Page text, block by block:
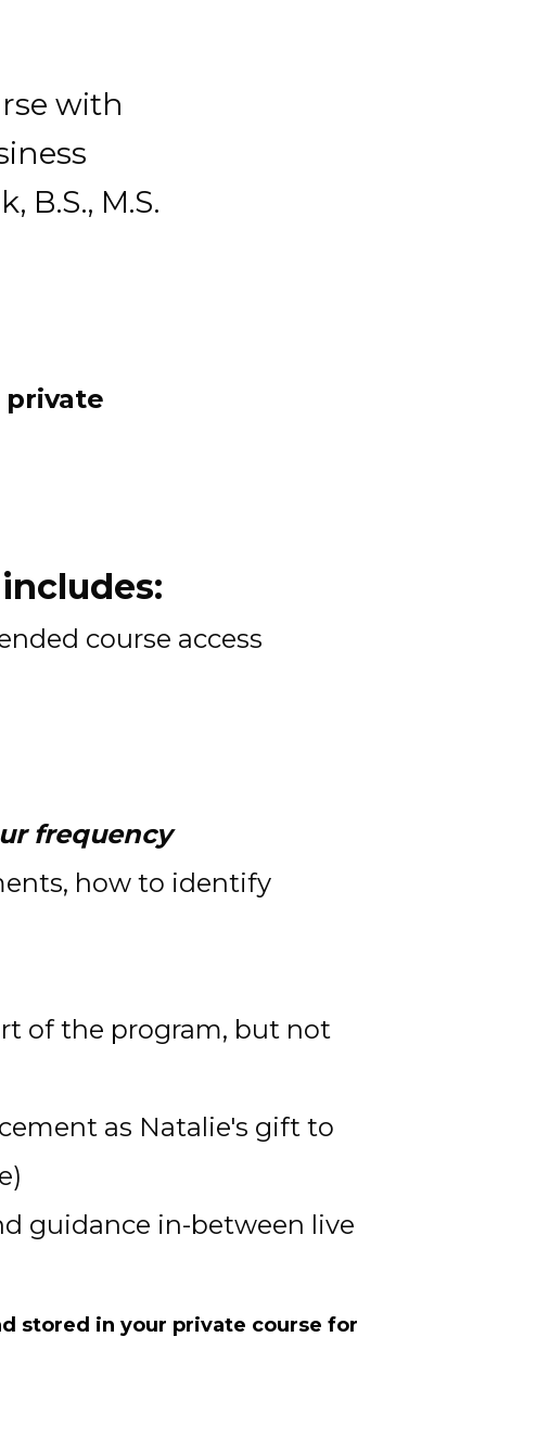
with
B.S., M.S.
private
course access
frequency
how to identify
of the program, but not
as Natalie's gift to
guidance in-between live
stored in your private course for